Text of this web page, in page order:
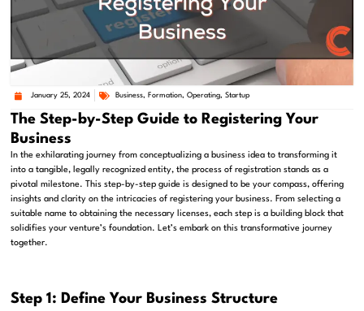
January 25, 2024 Business, Formation, Operating, Startup
The Step-by-Step Guide to Registering Your
Business
In the exhilarating journey from conceptualizing a business idea to transforming it
into a tangible, legally recognized entity, the process of registration stands as a
pivotal milestone. This step-by-step guide is designed to be your compass, offering
insights and clarity on the intricacies of registering your business. From selecting a
suitable name to obtaining the necessary licenses, each step is a building block that
solidifies your venture’s foundation. Let’s embark on this transformative journey
together.
Step 1: Define Your Business Structure